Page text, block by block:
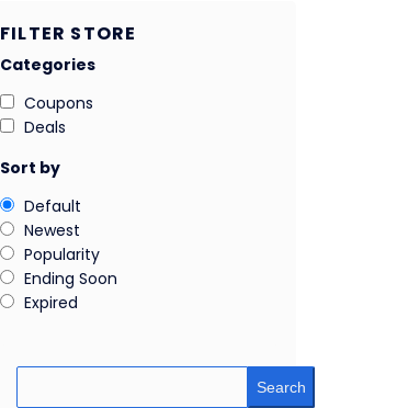
FILTER STORE
Categories
Coupons
Deals
Sort by
Default
Newest
Popularity
Ending Soon
Expired
Search